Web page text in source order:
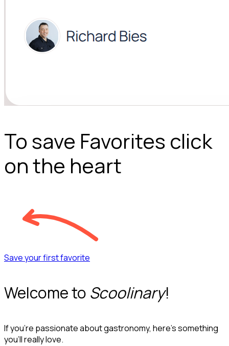
To save Favorites click
on the heart
Save your first favorite
Welcome to Scoolinary!
If you’re passionate about gastronomy, here’s something
you’ll really love.